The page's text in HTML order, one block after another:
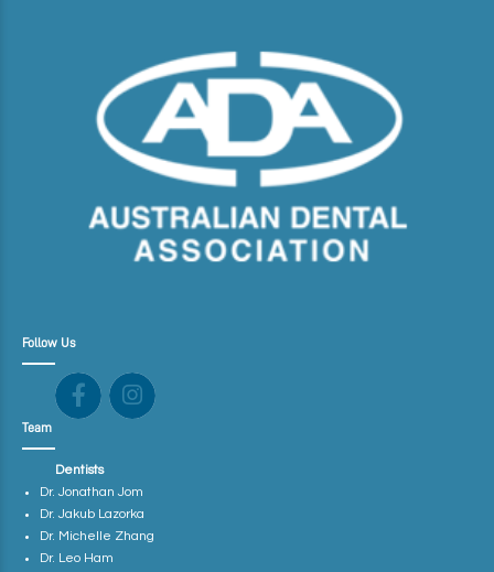
Follow Us
Team
Dentists
Dr. Jonathan Jom
Dr. Jakub Lazorka
Dr. Michelle Zhang
Dr. Leo Ham